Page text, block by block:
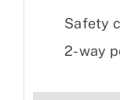
Safety
2-way